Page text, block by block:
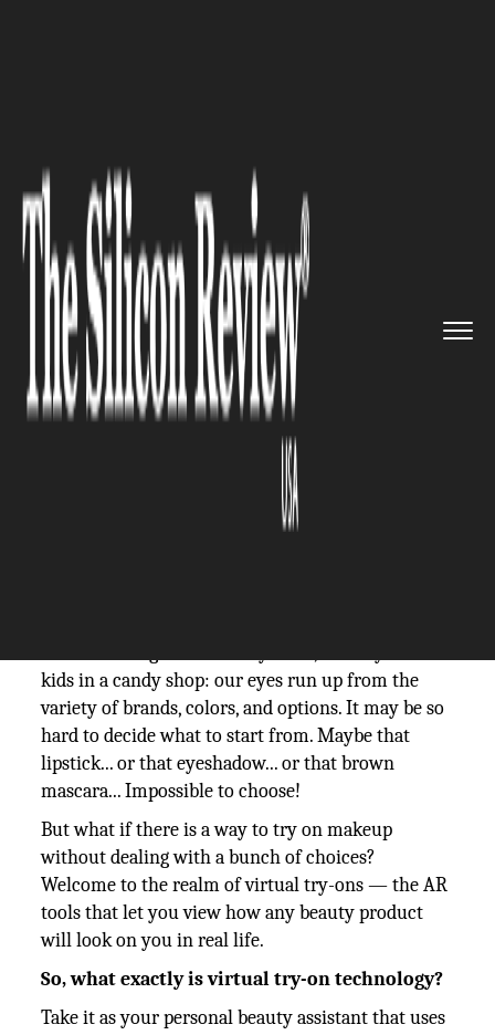
LIFESTYLE AND FASHION
Why Virtual Try-Ons Matter in
Beauty
kids in a candy shop: our eyes run up from the
variety of brands, colors, and options. It may be so
hard to decide what to start from. Maybe that
lipstick... or that eyeshadow... or that brown
mascara... Impossible to choose!
But what if there is a way to try on makeup
without dealing with a bunch of choices?
Welcome to the realm of virtual try-ons — the AR
tools that let you view how any beauty product
will look on you in real life.
So, what exactly is virtual try-on technology?
Take it as your personal beauty assistant that uses